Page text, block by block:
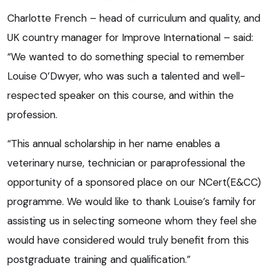
Charlotte French – head of curriculum and quality, and
UK country manager for Improve International – said:
“We wanted to do something special to remember
Louise O’Dwyer, who was such a talented and well-
respected speaker on this course, and within the
profession.
“This annual scholarship in her name enables a
veterinary nurse, technician or paraprofessional the
opportunity of a sponsored place on our NCert(E&CC)
programme. We would like to thank Louise’s family for
assisting us in selecting someone whom they feel she
would have considered would truly benefit from this
postgraduate training and qualification.”